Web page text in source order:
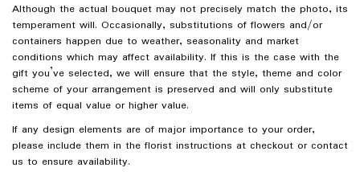
Although the actual bouquet may not precisely match the photo, its
temperament will. Occasionally, substitutions of flowers and/or
containers happen due to weather, seasonality and market
conditions which may affect availability. If this is the case with the
gift you’ve selected, we will ensure that the style, theme and color
scheme of your arrangement is preserved and will only substitute
items of equal value or higher value.
If any design elements are of major importance to your order,
please include them in the florist instructions at checkout or contact
us to ensure availability.